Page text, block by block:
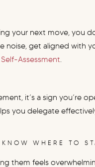
your next move, you
get aligned with
Assessment.
it’s a sign you’re
you delegate
WHERE TO
them feels